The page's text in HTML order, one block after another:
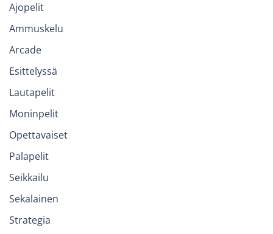
Ajopelit
Ammuskelu
Arcade
Esittelyssä
Lautapelit
Moninpelit
Opettavaiset
Palapelit
Seikkailu
Sekalainen
Strategia